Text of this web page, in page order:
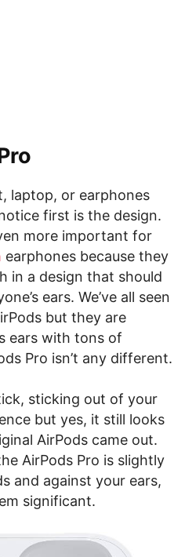
laptop, or earphones
first is the design.
more important for
earphones because they
in a design that should
ears. We’ve all seen
but they are
ears with tons of
Pro isn’t any different.
sticking out of your
but yes, it still looks
AirPods came out.
AirPods Pro is slightly
and against your ears,
significant.